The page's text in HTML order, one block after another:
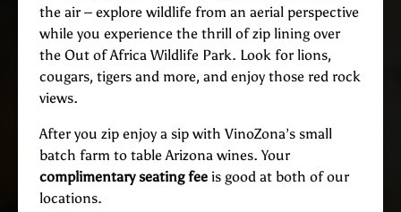
the air – explore wildlife from an aerial perspective
while you experience the thrill of zip lining over
the Out of Africa Wildlife Park. Look for lions,
cougars, tigers and more, and enjoy those red rock
views.
After you zip enjoy a sip with VinoZona’s small
batch farm to table Arizona wines. Your
complimentary seating fee is good at both of our
locations.